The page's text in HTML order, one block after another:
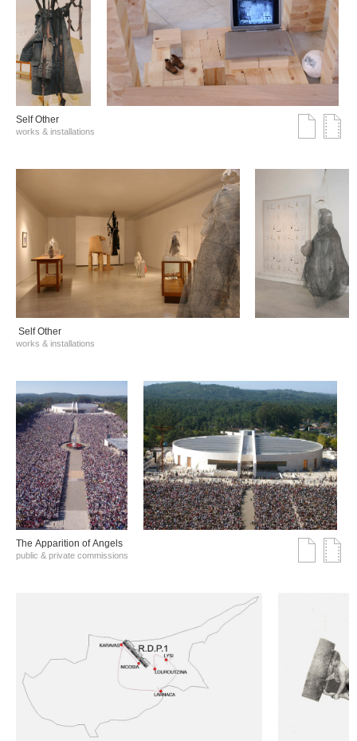
Self Other
works & installations
Self Other
works & installations
The Αpparition of Αngels
public & private commissions